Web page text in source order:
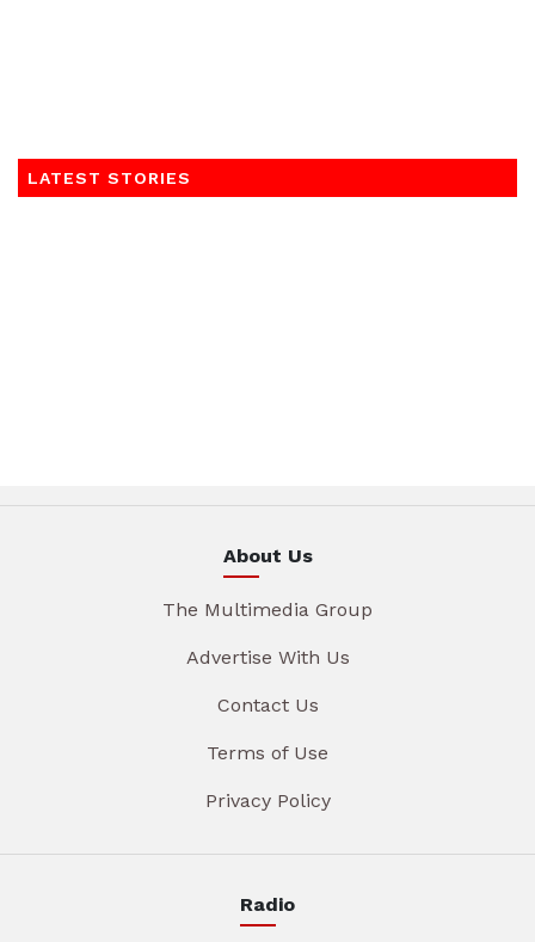
LATEST STORIES
About Us
The Multimedia Group
Advertise With Us
Contact Us
Terms of Use
Privacy Policy
Radio